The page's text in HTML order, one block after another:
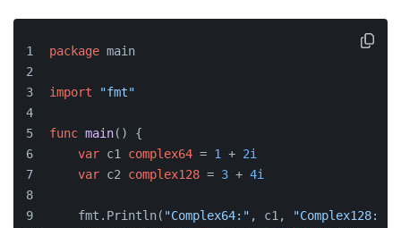
package main
import "fmt"
func main() {
var c1 complex64 = 1 + 2i
var c2 complex128 = 3 + 4i
    fmt.Println(
"Complex64:" , c1, "Complex128:"